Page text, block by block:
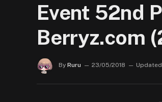
Event 52nd
Berryz.com
By Ruru 23/05/2018